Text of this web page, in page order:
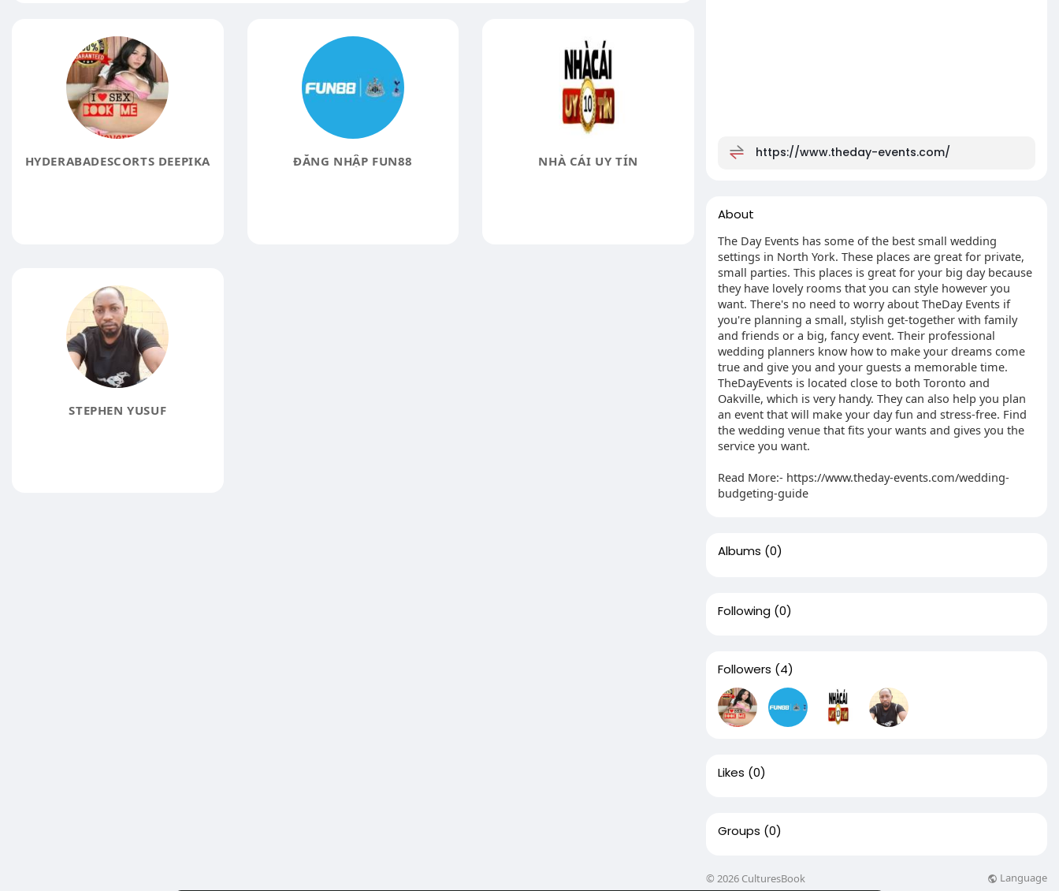
HYDERABADESCORTS DEEPIKA ĐĂNG NHẬP FUN88 NHÀ CÁI UY TÍN
STEPHEN YUSUF
https://www.theday-events.com/
About
The Day Events has some of the best small wedding
settings in North York. These places are great for private,
small parties. This places is great for your big day because
they have lovely rooms that you can style however you
want. There's no need to worry about TheDay Events if
you're planning a small, stylish get-together with family
and friends or a big, fancy event. Their professional
wedding planners know how to make your dreams come
true and give you and your guests a memorable time.
TheDayEvents is located close to both Toronto and
Oakville, which is very handy. They can also help you plan
an event that will make your day fun and stress-free. Find
the wedding venue that fits your wants and gives you the
service you want.
Read More:- https://www.theday-events.com/wedding-
budgeting-guide
Albums (0)
Following (0)
Followers (4)
Likes (0)
Groups (0)
© 2026 CulturesBook Language